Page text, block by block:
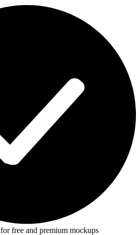
for free and premium mockups